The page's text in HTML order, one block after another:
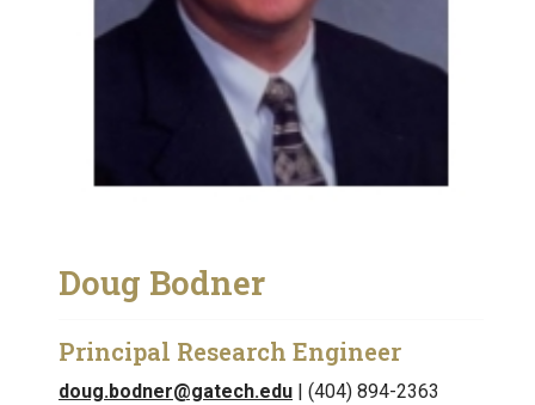
Doug Bodner
Principal Research Engineer
doug.bodner@gatech.edu | (404) 894-2363